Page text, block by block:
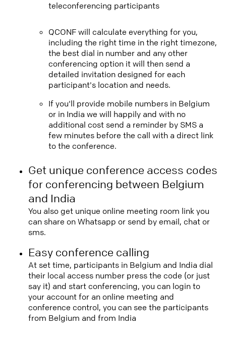
teleconferencing participants
QCONF will calculate everything for you,
including the right time in the right timezone,
the best dial in number and any other
conferencing option it will then send a
detailed invitation designed for each
participant's location and needs.
If you'll provide mobile numbers in Belgium
or in India we will happily and with no
additional cost send a reminder by SMS a
few minutes before the call with a direct link
to the conference.
Get unique conference access codes
for conferencing between Belgium
and India
You also get unique online meeting room link you
can share on Whatsapp or send by email, chat or
sms.
Easy conference calling
At set time, participants in Belgium and India dial
their local access number press the code (or just
say it) and start conferencing, you can login to
your account for an online meeting and
conference control, you can see the participants
from Belgium and from India